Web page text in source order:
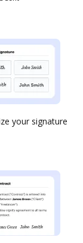
your signature